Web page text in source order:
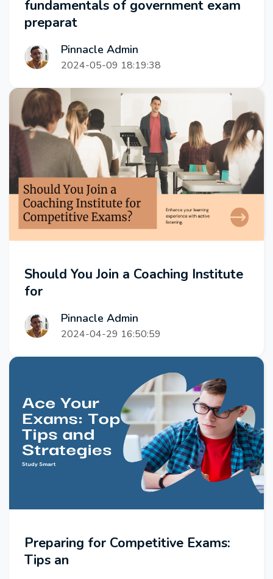
fundamentals of government exam
preparat
Pinnacle Admin
2024-05-09 18:19:38
Should You Join a Coaching Institute
for
Pinnacle Admin
2024-04-29 16:50:59
Preparing for Competitive Exams:
Tips an